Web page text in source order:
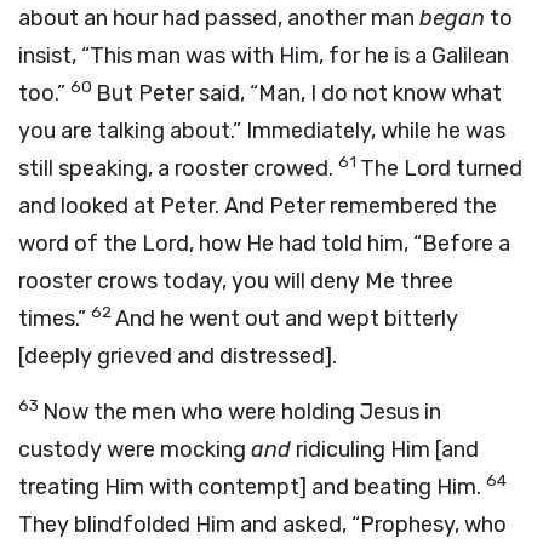
about an hour had passed, another man began to
insist, “This man was with Him, for he is a Galilean
too.” 60 But Peter said, “Man, I do not know what
you are talking about.” Immediately, while he was
still speaking, a rooster crowed. 61 The Lord turned
and looked at Peter. And Peter remembered the
word of the Lord, how He had told him, “Before a
rooster crows today, you will deny Me three
times.” 62And he went out and wept bitterly
[deeply grieved and distressed].
63 Now the men who were holding Jesus in
custody were mocking and ridiculing Him [and
treating Him with contempt] and beating Him. 64
They blindfolded Him and asked, “Prophesy, who